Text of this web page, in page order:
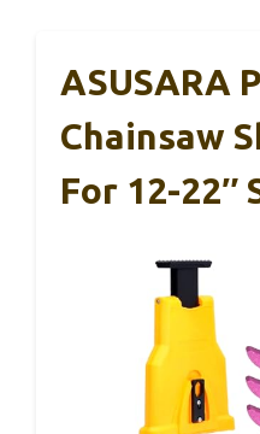
ASUSARA
Chainsaw
For 12-22″